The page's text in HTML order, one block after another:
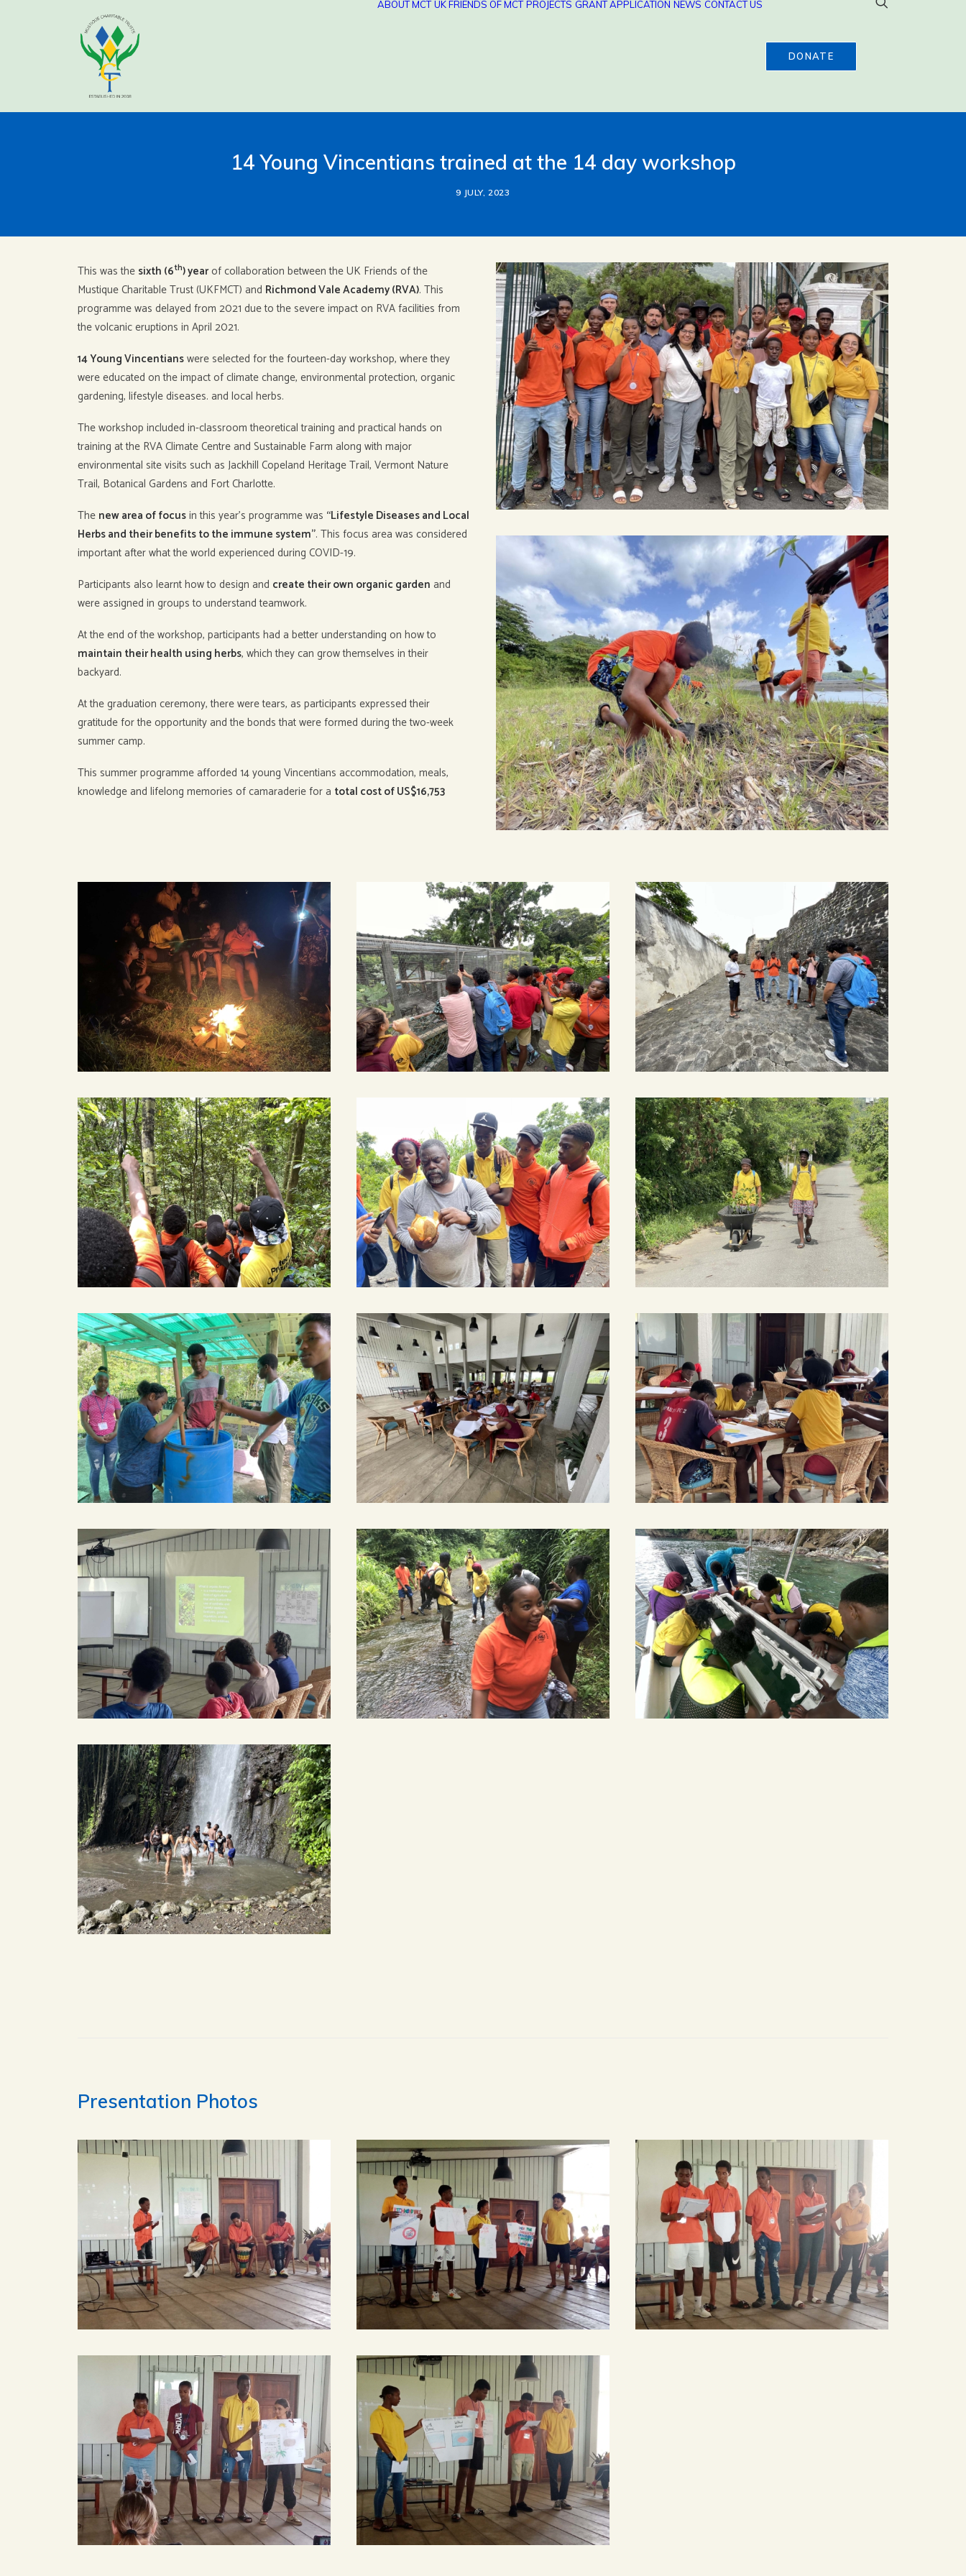
ABOUT MCT UK FRIENDS OF MCT PROJECTS GRANT APPLICATION NEWS CONTACT US
DONATE
14 Young Vincentians trained at the 14 day workshop
9 JULY, 2023
This was the sixth (6th) yearof collaboration between the UK Friends of the
Mustique Charitable Trust (UKFMCT) and Richmond Vale Academy (RVA). This
programme was delayed from 2021 due to the severe impact on RVA facilities from
the volcanic eruptions in April 2021.
14 Young Vincentianswere selected for the fourteen-day workshop, where they
were educated on the impact of climate change, environmental protection, organic
gardening, lifestyle diseases. and local herbs.
The workshop included in-classroom theoretical training and practical hands on
training at the RVA Climate Centre and Sustainable Farm along with major
environmental site visits such as Jackhill Copeland Heritage Trail, Vermont Nature
Trail, Botanical Gardens and Fort Charlotte.
The new area of focusin this year’s programme was “Lifestyle Diseases and Local
Herbs and their benefits to the immune system”. This focus area was considered
important after what the world experienced during COVID-19.
Participants also learnt how to design and create their own organic garden and
were assigned in groups to understand teamwork.
At the end of the workshop, participants had a better understanding on how to
maintain their health using herbs, which they can grow themselves in their
backyard.
At the graduation ceremony, there were tears, as participants expressed their
gratitude for the opportunity and the bonds that were formed during the two-week
summer camp.
This summer programme afforded 14 young Vincentians accommodation, meals,
knowledge and lifelong memories of camaraderie for a total cost of US$16,753
Presentation Photos
smart smart smart
smart smart